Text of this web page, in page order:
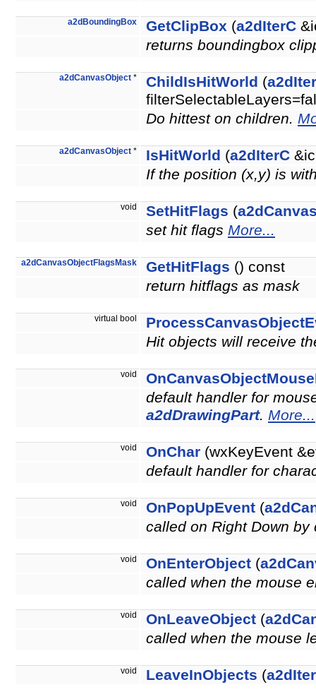
a2dBoundingBox GetClipBox (a2dIterC
returns boundingbox
a2dCanvasObject * ChildIsHitWorld (
Do hittest on children.
a2dCanvasObject * IsHitWorld (a2dIterC
If the position (x,y) is
void SetHitFlags (
set hit flags More...
a2dCanvasObjectFlagsMask GetHitFlags () const
return hitflags as mask
virtual bool
Hit objects will receive
void
default handler for
a2dDrawingPart. More...
void OnChar (wxKeyEvent
default handler for
void OnPopUpEvent (
called on Right Down by
void OnEnterObject (
called when the mouse
void OnLeaveObject (
called when the mouse
void LeaveInObjects (